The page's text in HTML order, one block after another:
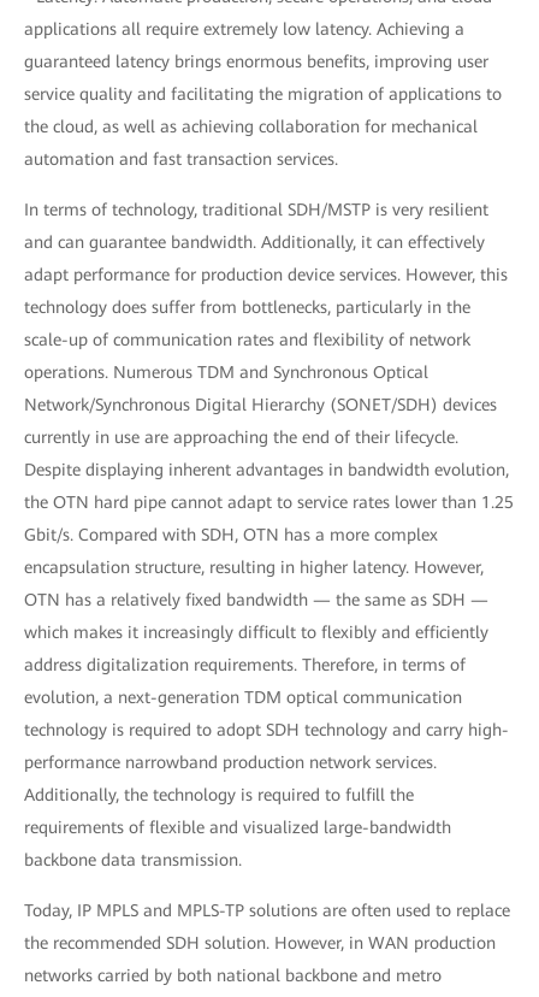
applications all require extremely low latency. Achieving a
guaranteed latency brings enormous benefits, improving user
service quality and facilitating the migration of applications to
the cloud, as well as achieving collaboration for mechanical
automation and fast transaction services.
In terms of technology, traditional SDH/MSTP is very resilient
and can guarantee bandwidth. Additionally, it can effectively
adapt performance for production device services. However, this
technology does suffer from bottlenecks, particularly in the
scale-up of communication rates and flexibility of network
operations. Numerous TDM and Synchronous Optical
Network/Synchronous Digital Hierarchy (SONET/SDH) devices
currently in use are approaching the end of their lifecycle.
Despite displaying inherent advantages in bandwidth evolution,
the OTN hard pipe cannot adapt to service rates lower than 1.25
Gbit/s. Compared with SDH, OTN has a more complex
encapsulation structure, resulting in higher latency. However,
OTN has a relatively fixed bandwidth — the same as SDH —
which makes it increasingly difficult to flexibly and efficiently
address digitalization requirements. Therefore, in terms of
evolution, a next-generation TDM optical communication
technology is required to adopt SDH technology and carry high-
performance narrowband production network services.
Additionally, the technology is required to fulfill the
requirements of flexible and visualized large-bandwidth
backbone data transmission.
Today, IP MPLS and MPLS-TP solutions are often used to replace
the recommended SDH solution. However, in WAN production
networks carried by both national backbone and metro